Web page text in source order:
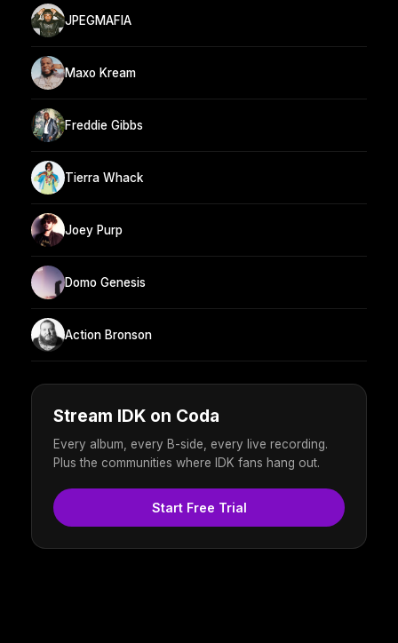
JPEGMAFIA
Maxo Kream
Freddie Gibbs
Tierra Whack
Joey Purp
Domo Genesis
Action Bronson
Stream IDK on Coda
Every album, every B-side, every live recording.
Plus the communities where IDK fans hang out.
Start Free Trial